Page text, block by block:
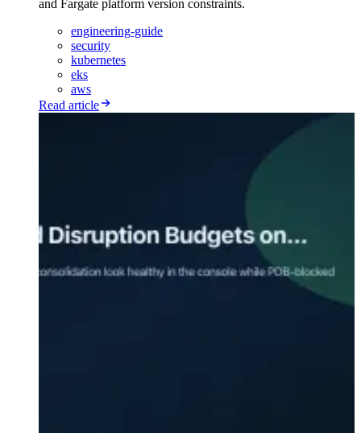
and Fargate platform version constraints.
engineering-guide
security
kubernetes
eks
aws
Read article